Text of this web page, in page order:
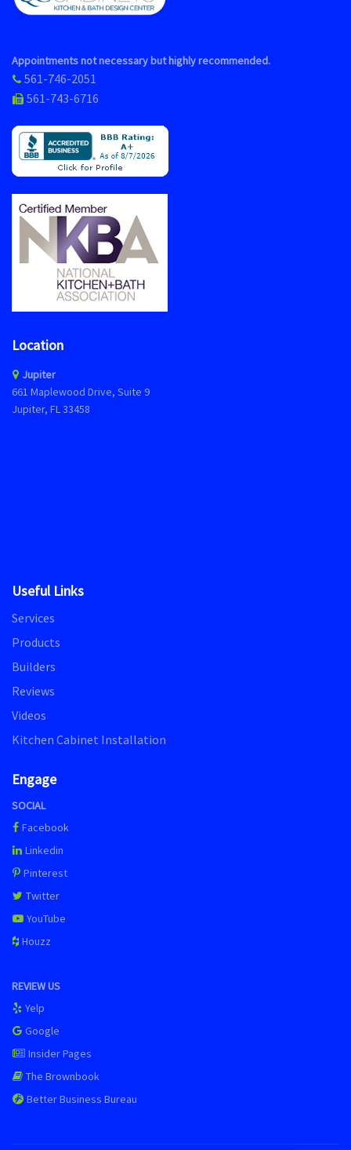
Appointments not necessary but highly recommended.
561-746-2051
561-743-6716
Location
Jupiter
661 Maplewood Drive, Suite 9
Jupiter, FL 33458
Useful Links
Services
Products
Builders
Reviews
Videos
Kitchen Cabinet Installation
Engage
SOCIAL
Facebook
Linkedin
Pinterest
Twitter
YouTube
Houzz
REVIEW US
Yelp
Google
Insider Pages
The Brownbook
Better Business Bureau